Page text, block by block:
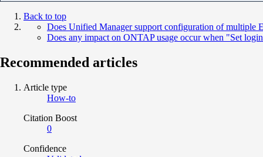
Back to top
Does Unified Manager support configuration of multiple
Does any impact on ONTAP usage occur when "Set
Recommended articles
Article type
How-to
Citation Boost
0
Confidence